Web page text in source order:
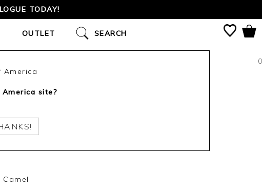
TODAY!
0
OUTLET SEARCH
America
site?